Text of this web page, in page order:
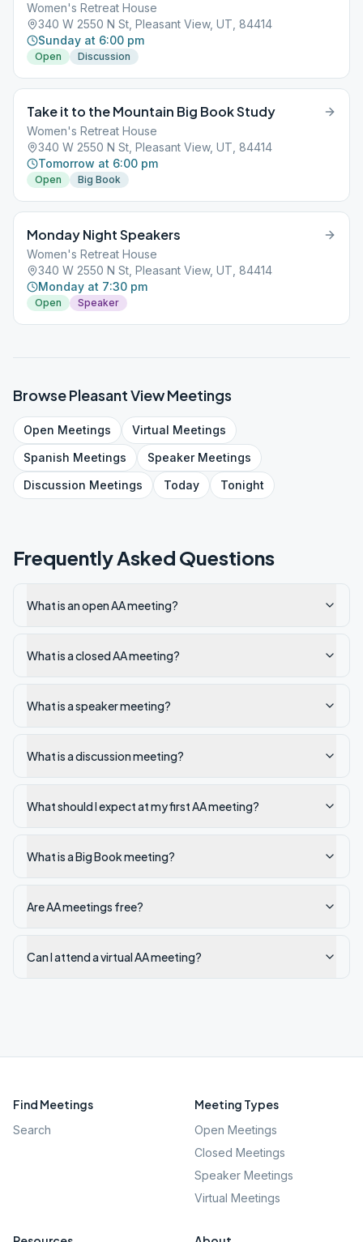
Women's Retreat House
340 W 2550 N St, Pleasant View, UT, 84414
Sunday at 6:00 pm
Open Discussion
Take it to the Mountain Big Book Study
Women's Retreat House
340 W 2550 N St, Pleasant View, UT, 84414
Tomorrow at 6:00 pm
Open Big Book
Monday Night Speakers
Women's Retreat House
340 W 2550 N St, Pleasant View, UT, 84414
Monday at 7:30 pm
Open Speaker
BrowsePleasant ViewMeetings
Open Meetings Virtual Meetings
Spanish Meetings SpeakerMeetings
Discussion Meetings Today Tonight
Frequently Asked Questions
What is an open AA meeting?
What is a closed AA meeting?
What is a speaker meeting?
What is a discussion meeting?
What should I expect at my first AA meeting?
What is a Big Book meeting?
Are AA meetings free?
Can I attend a virtual AA meeting?
Find Meetings
Search
Meeting Types
Open Meetings
Closed Meetings
Speaker Meetings
Virtual Meetings